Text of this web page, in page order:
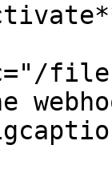
files/